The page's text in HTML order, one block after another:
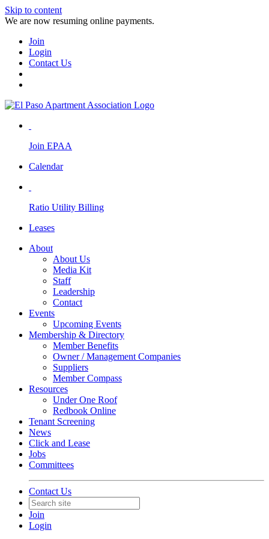
Skip to content
We are now resuming online payments.
Join
Login
Contact Us
Join EPAA
Calendar
Ratio Utility Billing
Leases
About
About Us
Media Kit
Staff
Leadership
Contact
Events
Upcoming Events
Membership & Directory
Member Benefits
Owner / Management Companies
Suppliers
Member Compass
Resources
Under One Roof
Redbook Online
Tenant Screening
News
Click and Lease
Jobs
Committees
Contact Us
Join
Login